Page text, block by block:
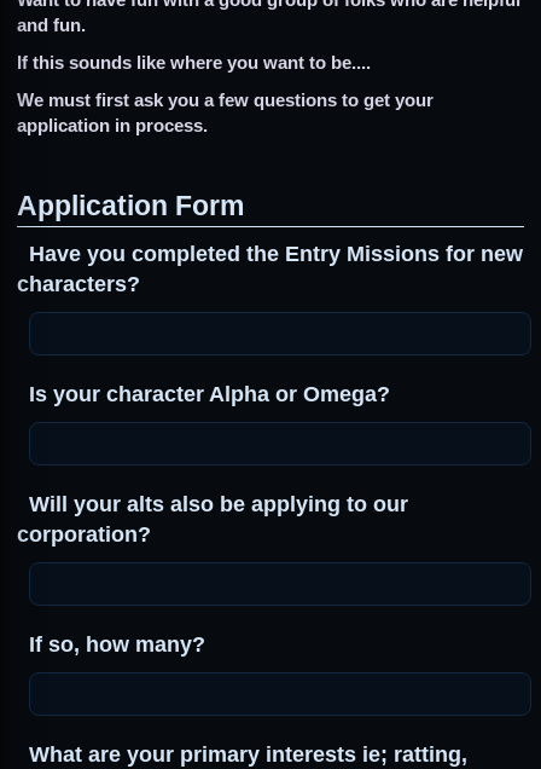
and fun.
If this sounds like where you want to be....
We must first ask you a few questions to get your
application in process.
Application Form
Have you completed the Entry Missions for new
characters?
Is your character Alpha or Omega?
Will your alts also be applying to our
corporation?
If so, how many?
What are your primary interests ie; ratting,